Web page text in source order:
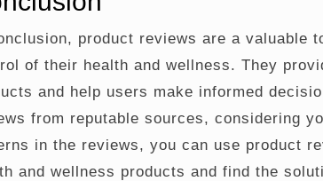
product reviews are a valuable
of their health and wellness. They
and help users make informed
from reputable sources, considering
in the reviews, you can use product
and wellness products and find the